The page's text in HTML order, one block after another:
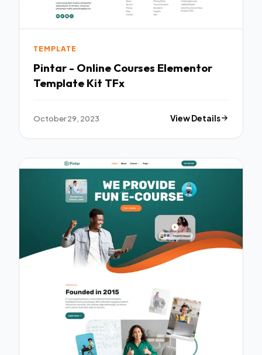
TEMPLATE
Pintar - Online Courses Elementor
Template Kit TFx
October 29, 2023 View Details